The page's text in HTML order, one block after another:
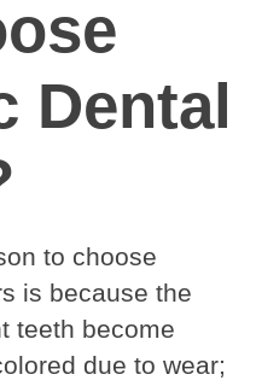
Dental
to choose
is because the
teeth become
due to wear;